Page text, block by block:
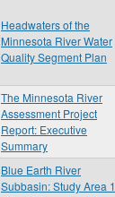
Headwaters of the
Minnesota River Water
Quality Segment Plan
The Minnesota River
Assessment Project
Report: Executive
Summary
Blue Earth River
Subbasin: Study Area 1